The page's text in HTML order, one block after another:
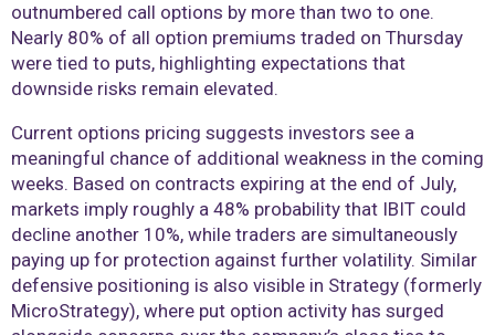
outnumbered call options by more than two to one.
Nearly 80% of all option premiums traded on Thursday
were tied to puts, highlighting expectations that
downside risks remain elevated.
Current options pricing suggests investors see a
meaningful chance of additional weakness in the coming
weeks. Based on contracts expiring at the end of July,
markets imply roughly a 48% probability that IBIT could
decline another 10%, while traders are simultaneously
paying up for protection against further volatility. Similar
defensive positioning is also visible in Strategy (formerly
MicroStrategy), where put option activity has surged